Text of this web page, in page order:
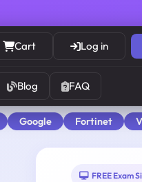
Cart Log in
Blog FAQ
Google Fortinet
FREE Exam